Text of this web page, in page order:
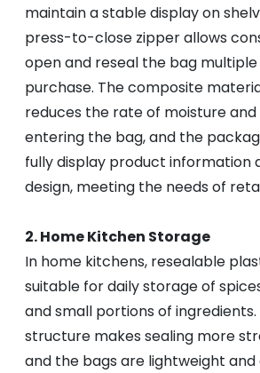
maintain a stable display on
press-to-close zipper allows
open and reseal the bag
purchase. The composite
reduces the rate of moisture and
entering the bag, and the
fully display product information
design, meeting the needs of
2. Home Kitchen Storage
In home kitchens, resealable
suitable for daily storage of
and small portions of
structure makes sealing more
and the bags are lightweight and